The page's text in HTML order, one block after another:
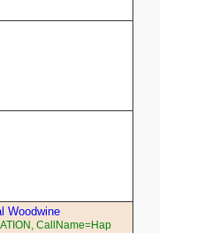
Woodwine
CallName=Hap